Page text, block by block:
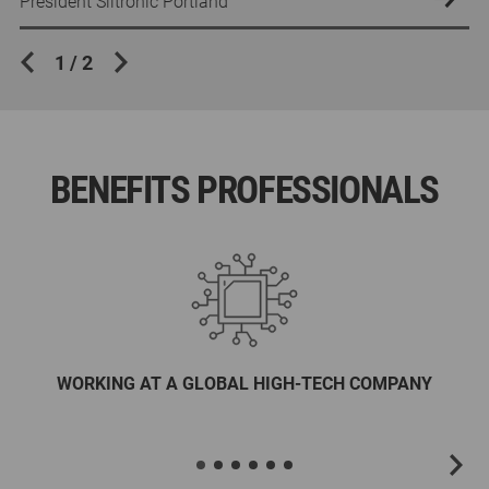
1 /2
BENEFITS PROFESSIONALS
WORKING AT A GLOBAL HIGH-TECH COMPANY